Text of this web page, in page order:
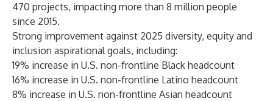
470 projects, impacting more than 8 million people
since 2015.
Strong improvement against 2025 diversity, equity and
inclusion aspirational goals, including:
19% increase in U.S. non-frontline Black headcount
16% increase in U.S. non-frontline Latino headcount
8% increase in U.S. non-frontline Asian headcount